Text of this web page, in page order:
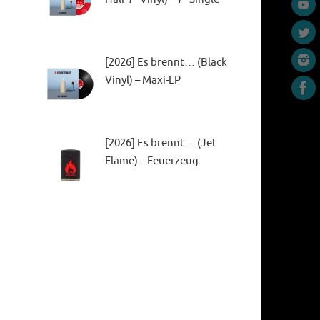
[2026] Es brennt… (Black
Vinyl) – Maxi-LP
[2026] Es brennt… (Jet
Flame) – Feuerzeug